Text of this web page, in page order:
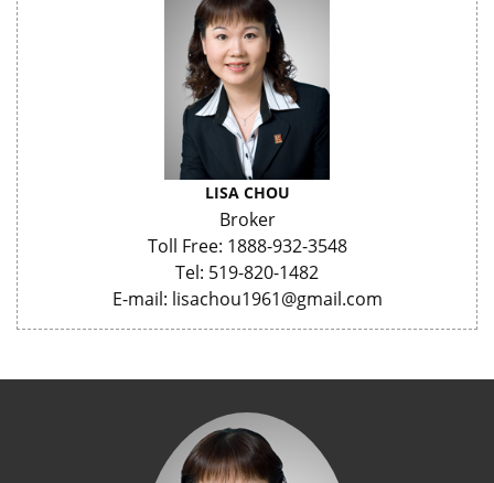
LISA CHOU
Broker
Toll Free: 1888-932-3548
Tel: 519-820-1482
E-mail: lisachou1961@gmail.com